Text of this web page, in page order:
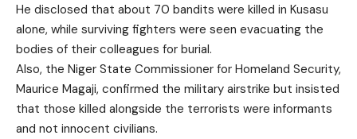
He disclosed that about 70 bandits were killed in Kusasu
alone, while surviving fighters were seen evacuating the
bodies of their colleagues for burial.
Also, the Niger State Commissioner for Homeland Security,
Maurice Magaji, confirmed the military airstrike but insisted
that those killed alongside the terrorists were informants
and not innocent civilians.